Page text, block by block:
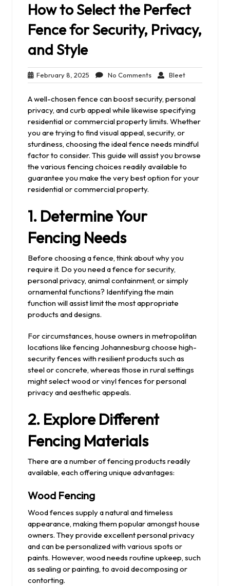
How to Select the Perfect
Fence for Security, Privacy,
and Style
February 8, 2025 February
8,
No CommentsNo
Comments
BleetBleet
A well-chosen fence can boost security, personal
privacy, and curb appeal while likewise specifying
residential or commercial property limits. Whether
you are trying to find visual appeal, security, or
sturdiness, choosing the ideal fence needs mindful
factor to consider. This guide will assist you browse
the various fencing choices readily available to
guarantee you make the very best option for your
residential or commercial property.
1. Determine Your
Fencing Needs
Before choosing a fence, think about why you
require it. Do you need a fence for security,
personal privacy, animal containment, or simply
ornamental functions? Identifying the main
function will assist limit the most appropriate
products and designs.
For circumstances, house owners in metropolitan
locations like fencing Johannesburg choose high-
security fences with resilient products such as
steel or concrete, whereas those in rural settings
might select wood or vinyl fences for personal
privacy and aesthetic appeals.
2. Explore Different
Fencing Materials
There are a number of fencing products readily
available, each offering unique advantages:
Wood Fencing
Wood fences supply a natural and timeless
appearance, making them popular amongst house
owners. They provide excellent personal privacy
and can be personalized with various spots or
paints. However, wood needs routine upkeep, such
as sealing or painting, to avoid decomposing or
contorting.